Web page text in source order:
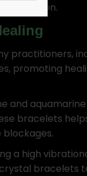
to fruition.
promoting
and
bracelets
a high
bracelets